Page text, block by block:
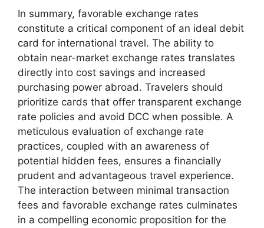
In summary, favorable exchange rates
constitute a critical component of an ideal debit
card for international travel. The ability to
obtain near-market exchange rates translates
directly into cost savings and increased
purchasing power abroad. Travelers should
prioritize cards that offer transparent exchange
rate policies and avoid DCC when possible. A
meticulous evaluation of exchange rate
practices, coupled with an awareness of
potential hidden fees, ensures a financially
prudent and advantageous travel experience.
The interaction between minimal transaction
fees and favorable exchange rates culminates
in a compelling economic proposition for the